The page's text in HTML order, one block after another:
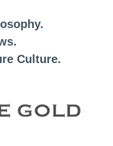
Culture.